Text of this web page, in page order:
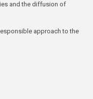
and the diffusion of
approach to the